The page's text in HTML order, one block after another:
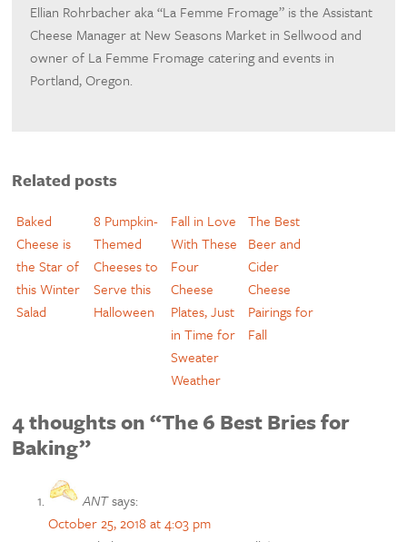
Ellian Rohrbacher aka “La Femme Fromage” is the Assistant
Cheese Manager at New Seasons Market in Sellwood and
owner of La Femme Fromage catering and events in
Portland, Oregon.
Related posts
Baked
Cheese is
the Star of
this Winter
Salad
8 Pumpkin-
Themed
Cheeses to
Serve this
Halloween
Fall in Love
With These
Four
Cheese
Plates, Just
in Time for
Sweater
Weather
The Best
Beer and
Cider
Cheese
Pairings for
Fall
4 thoughts on “The 6 Best Bries for
Baking”
ANTsays:
October 25, 2018 at 4:03 pm